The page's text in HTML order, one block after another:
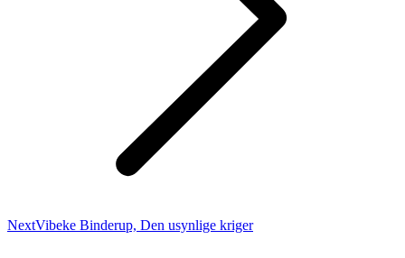
NextNext
Vibeke Binderup, Den usynlige kriger